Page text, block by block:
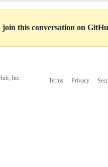
join this conversation on
Inc. Terms Privacy